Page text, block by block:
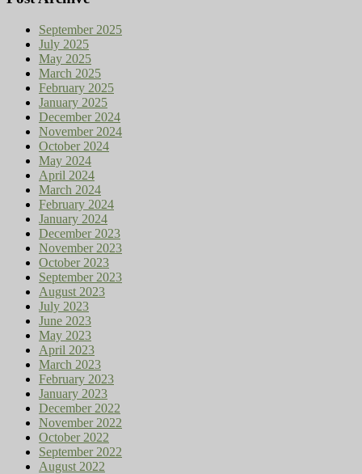
September 2025
July 2025
May 2025
March 2025
February 2025
January 2025
December 2024
November 2024
October 2024
May 2024
April 2024
March 2024
February 2024
January 2024
December 2023
November 2023
October 2023
September 2023
August 2023
July 2023
June 2023
May 2023
April 2023
March 2023
February 2023
January 2023
December 2022
November 2022
October 2022
September 2022
August 2022